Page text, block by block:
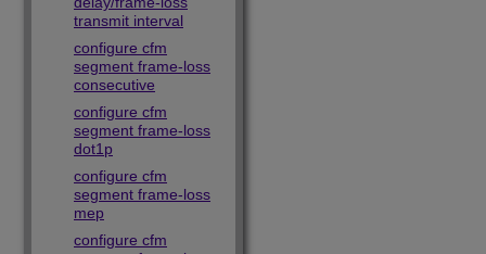
transmit interval
configure cfm
segment frame-loss
consecutive
configure cfm
segment frame-loss
dot1p
configure cfm
segment frame-loss
mep
configure cfm